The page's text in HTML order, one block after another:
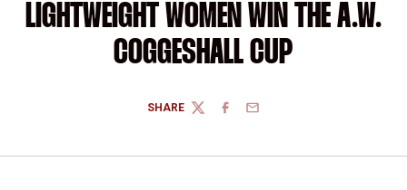
LIGHTWEIGHT WOMEN WIN THE A.W.
COGGESHALL CUP
SHARE
TWITTERFACEBOOK
EMAIL